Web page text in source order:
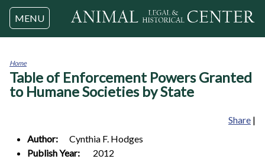
Jump to navigation
MENU
You
are
here
Home
Table of Enforcement Powers Granted
to Humane Societies by State
Share |
Author:
Cynthia F. Hodges
Publish Year:
2012